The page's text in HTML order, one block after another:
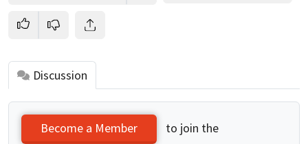
Discussion
Become a Member
to join the